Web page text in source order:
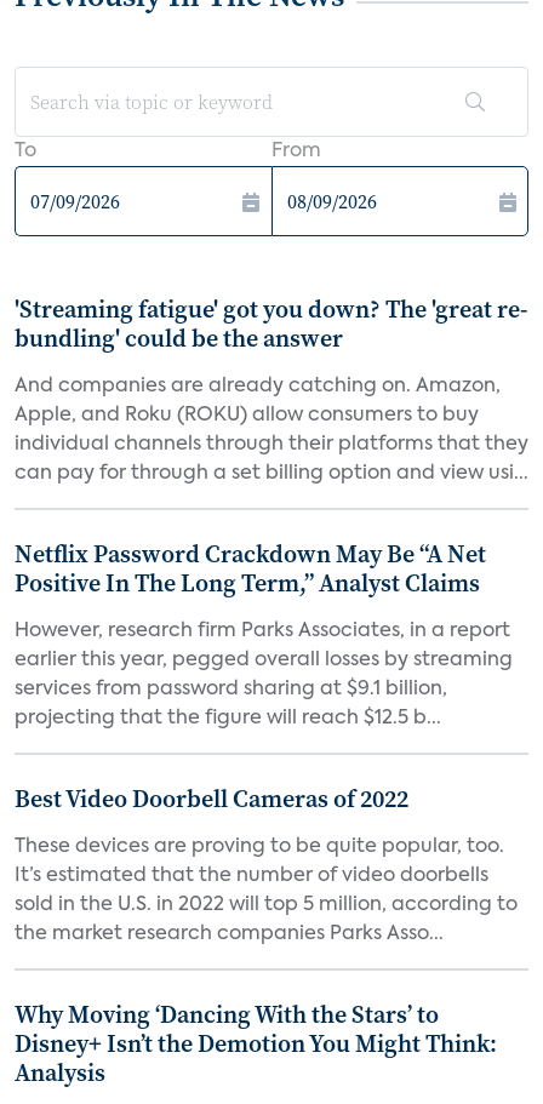
To From
'Streaming fatigue' got you down? The 'great re-
bundling' could be the answer
And companies are already catching on. Amazon,
Apple, and Roku (ROKU) allow consumers to buy
individual channels through their platforms that they
can pay for through a set billing option and view usi...
Netflix Password Crackdown May Be “A Net
Positive In The Long Term,” Analyst Claims
However, research firm Parks Associates, in a report
earlier this year, pegged overall losses by streaming
services from password sharing at $9.1 billion,
projecting that the figure will reach $12.5 b...
Best Video Doorbell Cameras of 2022
These devices are proving to be quite popular, too.
It’s estimated that the number of video doorbells
sold in the U.S. in 2022 will top 5 million, according to
the market research companies Parks Asso...
Why Moving ‘Dancing With the Stars’ to
Disney+ Isn’t the Demotion You Might Think:
Analysis